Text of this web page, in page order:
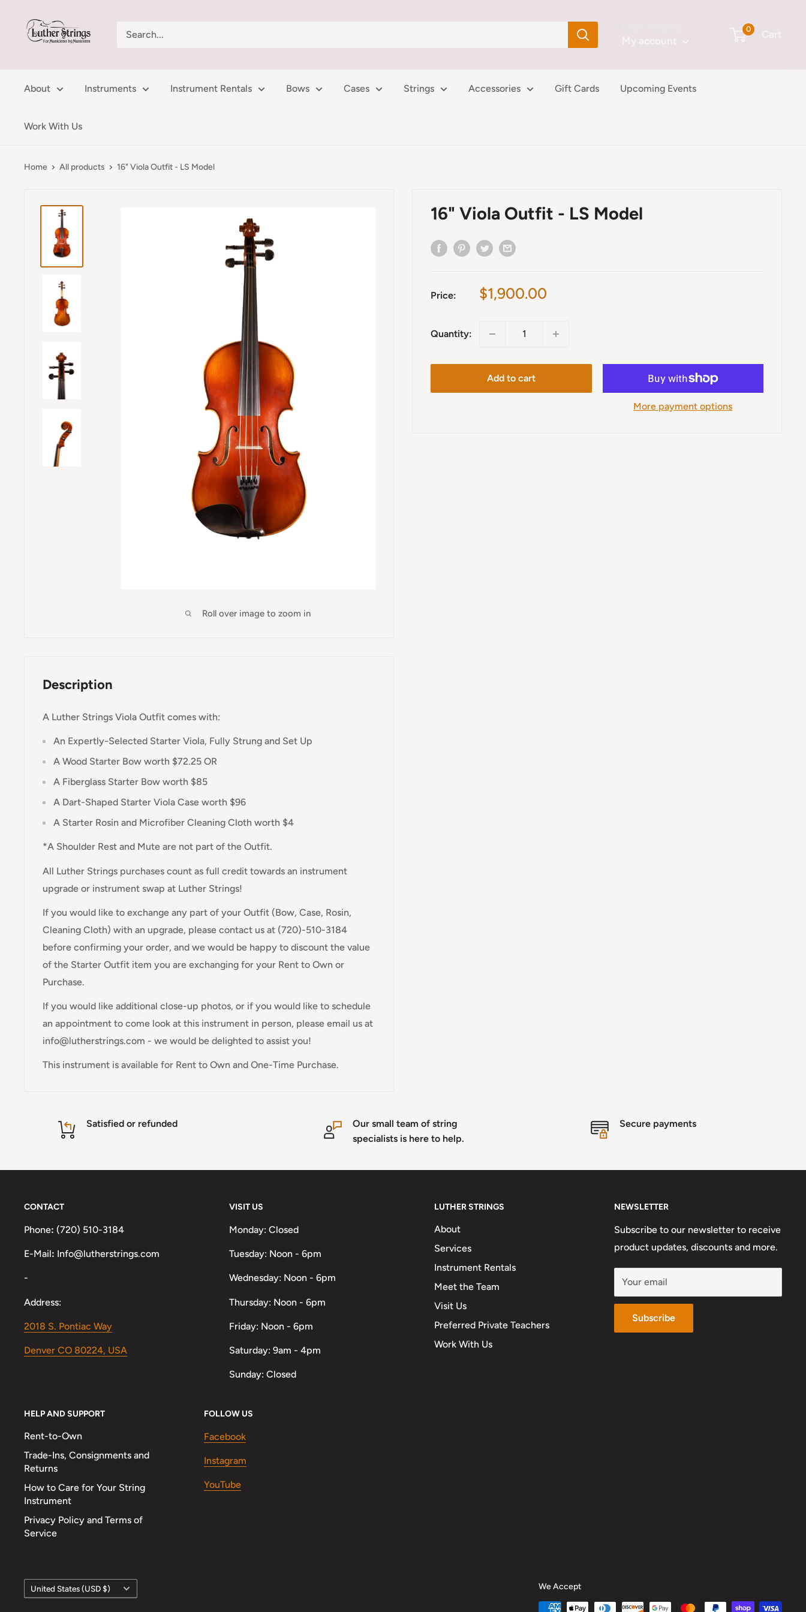
content
LutherStrings
0
About Instruments Instrument Rentals Bows Cases Strings Accessories Gift Cards Upcoming Events
Work With Us
Home All products 16" Viola Outfit - LS Model
Roll over image to zoom in
16" Viola Outfit - LS Model
Price:
Sale
$1,900.00
Quantity:
Add to cart
More payment options
Description
A Luther Strings Viola Outfit comes with:
An Expertly-Selected Starter Viola, Fully Strung and Set Up
A Wood Starter Bow worth $72.25 OR
A Fiberglass Starter Bow worth $85
A Dart-Shaped Starter Viola Case worth $96
A Starter Rosin and Microfiber Cleaning Cloth worth $4
*A Shoulder Rest and Mute are not part of the Outfit.
All Luther Strings purchases count as full credit towards an instrument
upgrade or instrument swap at Luther Strings!
If you would like to exchange any part of your Outfit (Bow, Case, Rosin,
Cleaning Cloth) with an upgrade, please contact us at (720)-510-3184
before confirming your order, and we would be happy to discount the value
of the Starter Outfit item you are exchanging for your Rent to Own or
Purchase.
If you would like additional close-up photos, or if you would like to schedule
an appointment to come look at this instrument in person, please email us at
info@lutherstrings.com - we would be delighted to assist you!
This instrument is available for Rent to Own and One-Time Purchase.
Satisfied or refunded
Our small team of string
specialists is here to help.
Secure payments
CONTACT
Phone: (720) 510-3184
E-Mail: Info@lutherstrings.com
-
Address:
2018 S. Pontiac Way
Denver CO 80224, USA
VISIT US
Monday: Closed
Tuesday: Noon - 6pm
Wednesday: Noon - 6pm
Thursday: Noon - 6pm
Friday: Noon - 6pm
Saturday: 9am - 4pm
Sunday: Closed
LUTHER STRINGS
About
Services
Instrument Rentals
Meet the Team
Visit Us
Preferred Private Teachers
Work With Us
NEWSLETTER
Subscribe to our newsletter to receive
product updates, discounts and more.
Your email
Subscribe
HELP AND SUPPORT
Rent-to-Own
Trade-Ins, Consignments and
Returns
How to Care for Your String
Instrument
Privacy Policy and Terms of
Service
FOLLOW US
Facebook
Instagram
YouTube
Country/region
United States (USD $) We Accept